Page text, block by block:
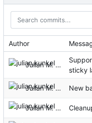
Author
Julian M. Kunkel
sticky
Julian M. Kunkel New
Julian M. Kunkel